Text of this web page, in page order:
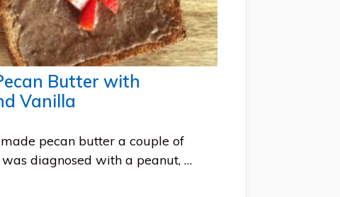
Butter with
Vanilla
pecan butter a couple of
diagnosed with a peanut, …